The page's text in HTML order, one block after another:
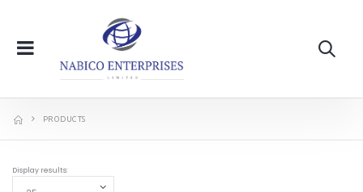
PRODUCTS
Display results: